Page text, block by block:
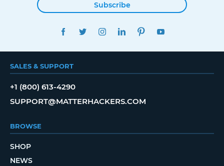
Subscribe
FACEBOOKTWITTERINSTAGRAMLINKEDINPINTEREST
SALES & SUPPORT
+1 (800) 613-4290
SUPPORT@MATTERHACKERS.COM
BROWSE
SHOP
NEWS